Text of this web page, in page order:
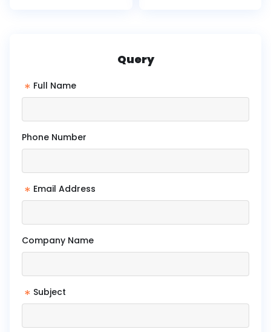
Query
* Full Name
Phone Number
* Email Address
Company Name
* Subject